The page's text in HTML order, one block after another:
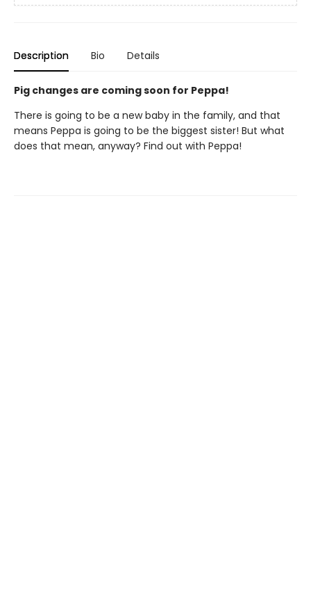
Description Bio Details
Pig changes are coming soon for Peppa!
There is going to be a new baby in the family, and that
means Peppa is going to be the biggest sister! But what
does that mean, anyway? Find out with Peppa!